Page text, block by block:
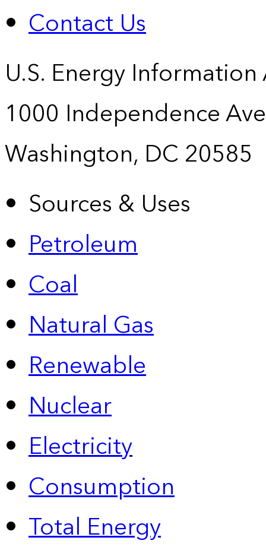
Contact Us
U.S. Energy
1000 Independence
Washington, DC 20585
Sources & Uses
Petroleum
Coal
Natural Gas
Renewable
Nuclear
Electricity
Consumption
Total Energy